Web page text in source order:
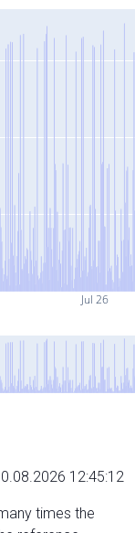
Jul 26
12:45:12
times the